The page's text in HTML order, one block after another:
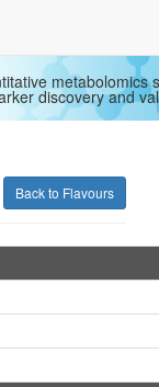
metabolomics
discovery and
Back to Flavours